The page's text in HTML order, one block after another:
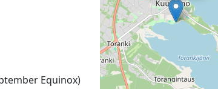
Equinox)